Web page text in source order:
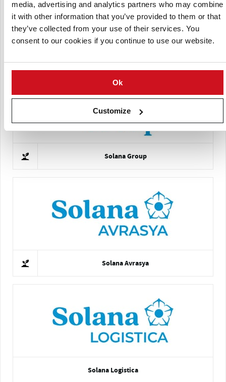
media, advertising and analytics partners who may combine
it with other information that you’ve provided to them or that
they’ve collected from your use of their services. You
consent to our cookies if you continue to use our website.
Ok
Customize
Solana Group
Solana Avrasya
Solana Logistica